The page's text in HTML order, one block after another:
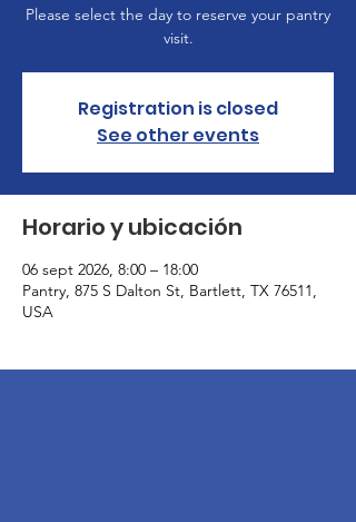
Please select the day to reserve your pantry
visit.
Registration is closed
See other events
Horario y ubicación
06 sept 2026, 8:00 – 18:00
Pantry, 875 S Dalton St, Bartlett, TX 76511,
USA